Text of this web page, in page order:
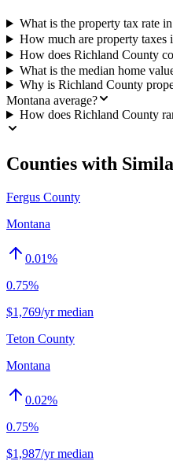
What is the property tax rate
How much are property taxes
How does Richland County
What is the median home
Why is Richland County
Montana average?
How does Richland County
Counties with
Fergus County
Montana
0.01%
0.75%
$1,769/yr median
Teton County
Montana
0.02%
0.75%
$1,987/yr median